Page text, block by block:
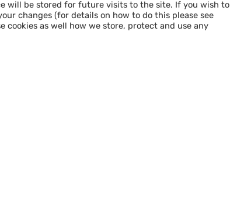
will be stored for future visits to the site. If you wish to
changes (for details on how to do this please see
cookies as well how we store, protect and use any